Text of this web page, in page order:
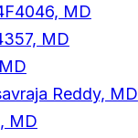
MD
MD
Reddy, MD
MD